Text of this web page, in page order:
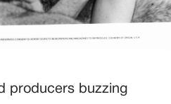
producers buzzing